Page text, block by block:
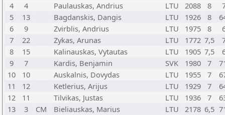
4
4 Paulauskas, Andrius LTU 2088 8
5
13 Bagdanskis, Dangis LTU 1926 8
6
9 Zvirblis, Andrius LTU 1975 8
7
22 Zykas, Arunas LTU 1772 7,5
8
15 Kalinauskas, Vytautas LTU 1905 7,5
9
7 Kardis, Benjamin SVK 1980 7
10
10 Auskalnis, Dovydas LTU 1955 7
11
12 Ketlerius, Arijus LTU 1929 7
12
11 Tilvikas, Justas LTU 1936 7
13
3 CM Bieliauskas, Marius LTU 2178 6,5